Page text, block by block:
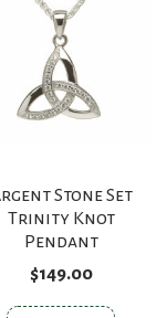
Stone Set
Trinity Knot
Pendant
$149.00